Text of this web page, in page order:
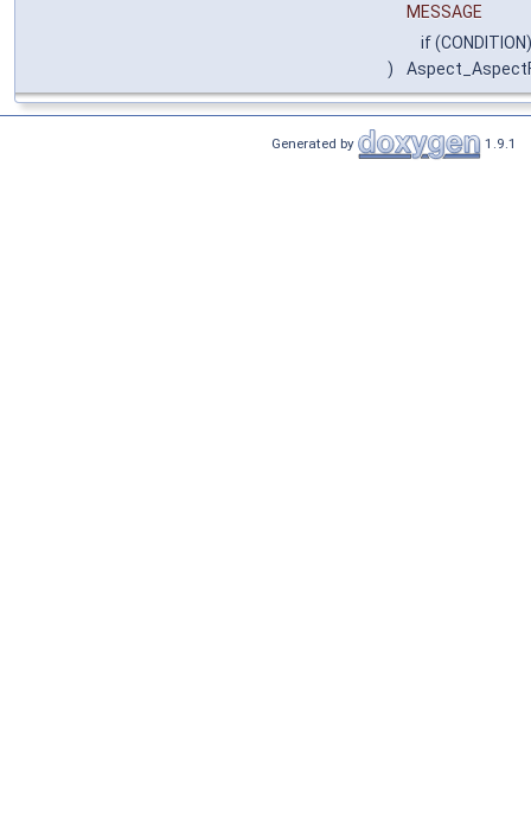
MESSAGE
)
if
Generated by 1.9.1